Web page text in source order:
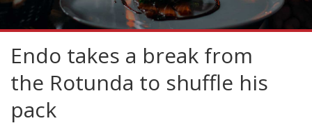
Endo takes a break from
the Rotunda to shuffle his
pack